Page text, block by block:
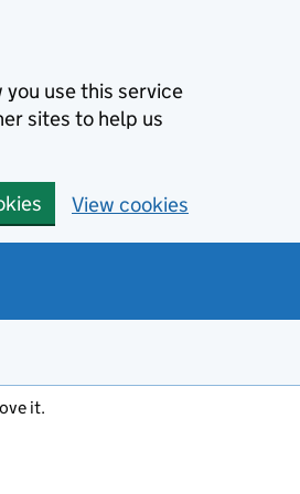
use this service
sites to help us
View cookies
it.